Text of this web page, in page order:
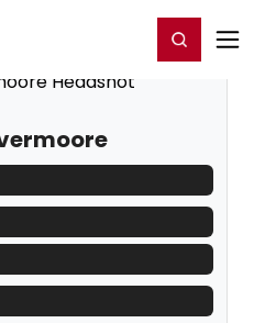
Register/Login